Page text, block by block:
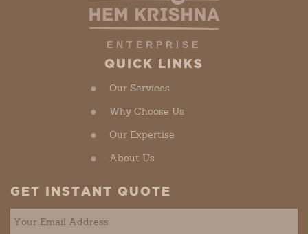
ENTERPRISE
QUICK LINKS
Our Services
Why Choose Us
Our Expertise
About Us
GET INSTANT QUOTE